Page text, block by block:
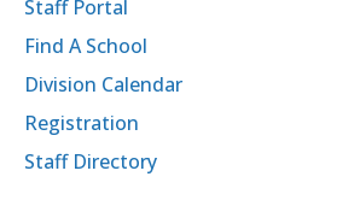
Staff Portal
Find A School
Division Calendar
Registration
Staff Directory